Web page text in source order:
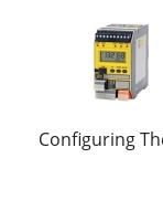
Configuring